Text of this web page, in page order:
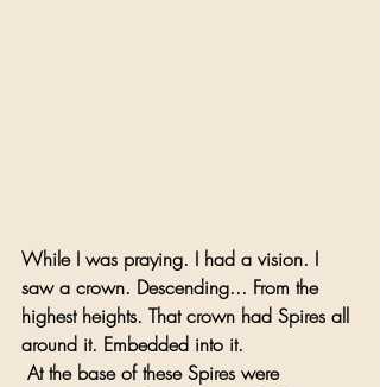
While I was praying. I had a vision. I
saw a crown. Descending... From the
highest heights. That crown had Spires all
around it. Embedded into it.